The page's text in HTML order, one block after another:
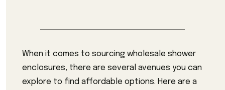
When it comes to sourcing wholesale shower
enclosures, there are several avenues you can
explore to find affordable options. Here are a